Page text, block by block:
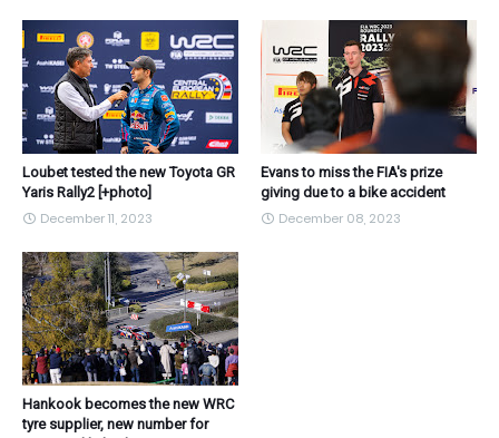
Loubet tested the new Toyota GR
Yaris Rally2 [+photo]
December 11, 2023
Evans to miss the FIA's prize
giving due to a bike accident
December 08, 2023
Hankook becomes the new WRC
tyre supplier, new number for